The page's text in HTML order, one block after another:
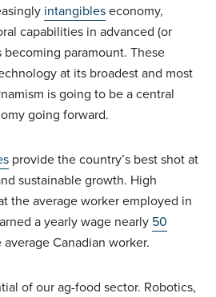
intangibleseconomy,
capabilities in advanced (or
paramount. These
at its broadest and most
is going to be a central
going forward.
provide the country’s best shot at
sustainable growth. High
the average worker employed in
a yearly wage nearly 50
Canadian worker.
of our ag-food sector. Robotics,